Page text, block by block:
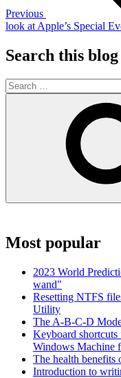
Previous
look at Apple’s Special
Search this blog
Search
for:
Most popular
2023 World
wand"
Resetting NTFS
Utility
The A-B-C-D
Keyboard
Windows Machine
The health benefits
Introduction to